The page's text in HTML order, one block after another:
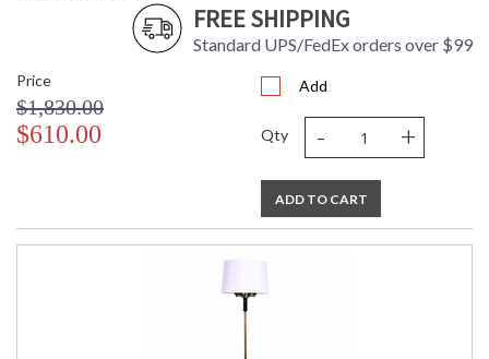
FREE SHIPPING
Standard UPS/FedEx orders over $99
Price
$1,830.00
$610.00
Add
Qty - +
ADD TO CART